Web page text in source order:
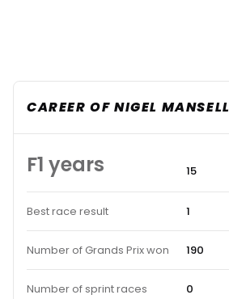
CAREER OF NIGEL MANSELL
F1 years 15
Best race result 1
Number of Grands Prix won 190
Number of sprint races 0